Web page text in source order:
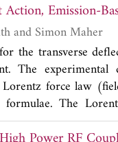
computation of
foam-seawater
emission from
within
radiative
analyses of
scattering
frequencies, and
Emission-
Raymond Thomas Smith and Simon Maher
the transverse
The
Lorentz force law
The
and magnetic